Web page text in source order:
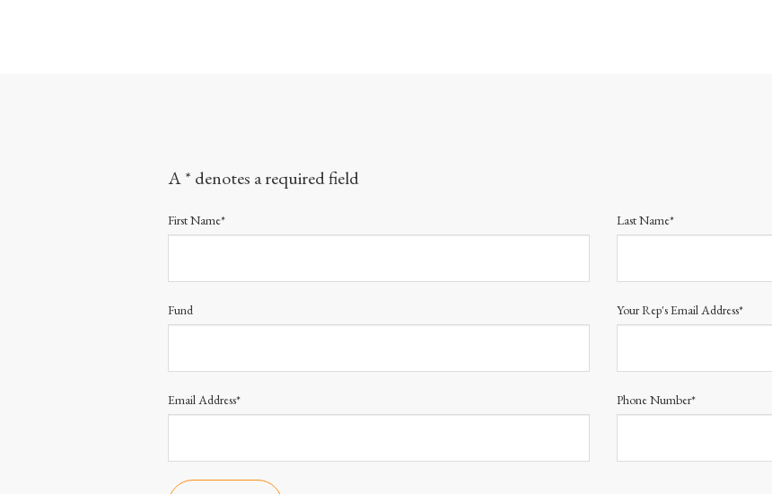
A * denotes a required field
First Name* Last Name*
Fund Your Rep's Email Address*
Email Address* Phone Number*